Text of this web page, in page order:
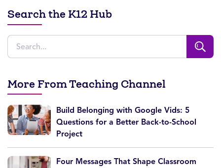
Search the K12 Hub
More From Teaching Channel
Build Belonging with Google Vids: 5
Questions for a Better Back-to-School
Project
Four Messages That Shape Classroom